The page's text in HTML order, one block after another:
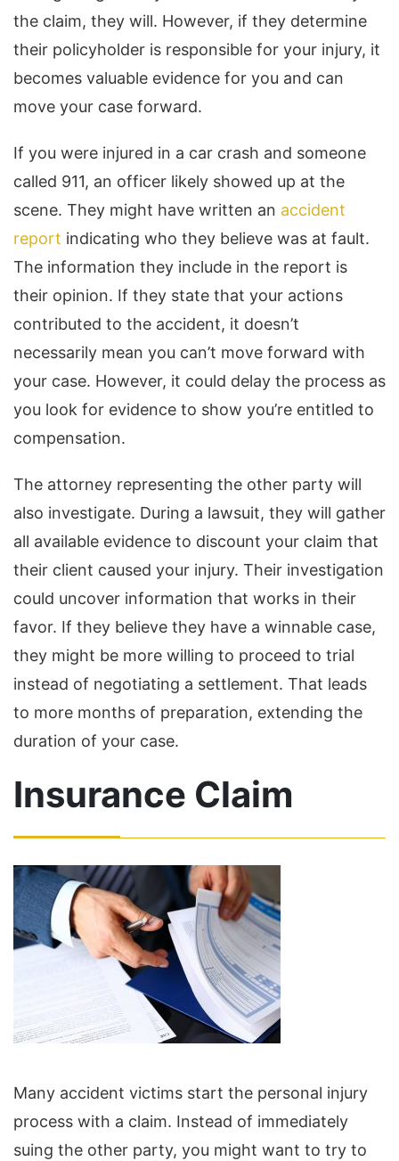
the claim, they will. However, if they determine
their policyholder is responsible for your injury, it
becomes valuable evidence for you and can
move your case forward.
If you were injured in a car crash and someone
called 911, an officer likely showed up at the
scene. They might have written an accident
report indicating who they believe was at fault.
The information they include in the report is
their opinion. If they state that your actions
contributed to the accident, it doesn’t
necessarily mean you can’t move forward with
your case. However, it could delay the process as
you look for evidence to show you’re entitled to
compensation.
The attorney representing the other party will
also investigate. During a lawsuit, they will gather
all available evidence to discount your claim that
their client caused your injury. Their investigation
could uncover information that works in their
favor. If they believe they have a winnable case,
they might be more willing to proceed to trial
instead of negotiating a settlement. That leads
to more months of preparation, extending the
duration of your case.
Insurance Claim
Many accident victims start the personal injury
process with a claim. Instead of immediately
suing the other party, you might want to try to